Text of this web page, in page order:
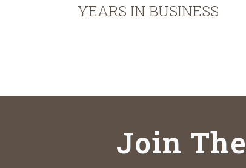
YEARS IN BUSINESS
Join